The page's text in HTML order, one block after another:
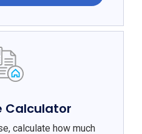
Calculator
calculate how much